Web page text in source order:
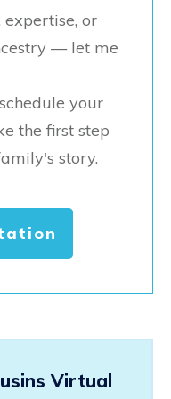
or
— let me
your
the first step
story.
Virtual